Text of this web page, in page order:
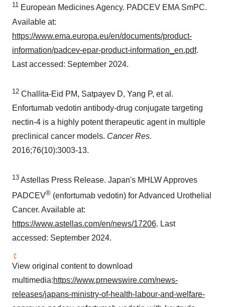
11 European Medicines Agency. PADCEV EMA SmPC.
Available at:
https://www.ema.europa.eu/en/documents/product-
information/padcev-epar-product-information_en.pdf.
Last accessed: September 2024.
12 Challita-Eid PM, Satpayev D, Yang P, et al.
Enfortumab vedotin antibody-drug conjugate targeting
nectin-4 is a highly potent therapeutic agent in multiple
preclinical cancer models. Cancer Res.
2016;76(10):3003-13.
13 Astellas Press Release. Japan's MHLW Approves
PADCEV® (enfortumab vedotin) for Advanced Urothelial
Cancer. Available at:
https://www.astellas.com/en/news/17206. Last
accessed: September 2024.
View original content to download
multimedia:https://www.prnewswire.com/news-
releases/japans-ministry-of-health-labour-and-welfare-